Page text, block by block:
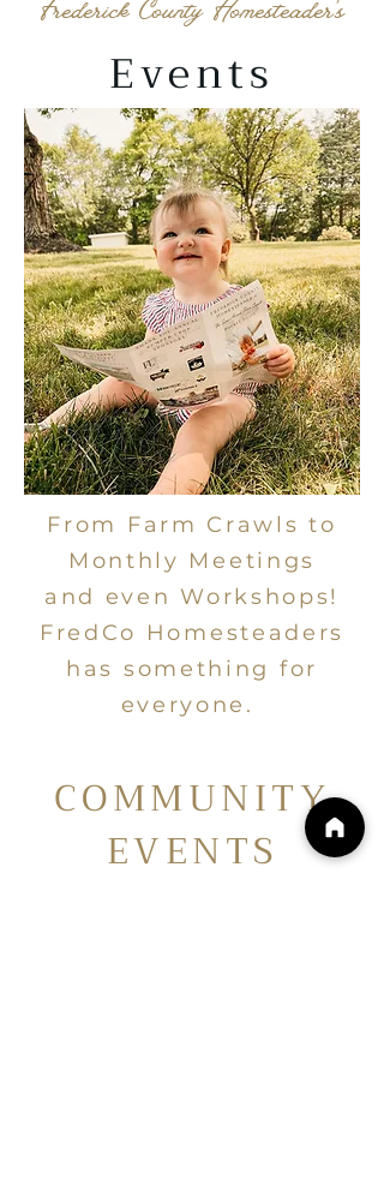
Frederick County Homesteader's
Events
From Farm Crawls to
Monthly Meetings
and even Workshops!
FredCo Homesteaders
has something for
everyone.
COMMUNITY
EVENTS